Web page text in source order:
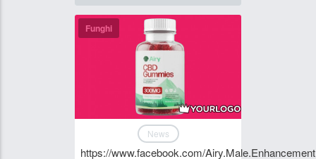
Funghi
News
https://www.facebook.com/